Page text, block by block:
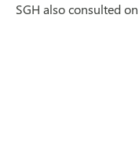
SGH also consulted